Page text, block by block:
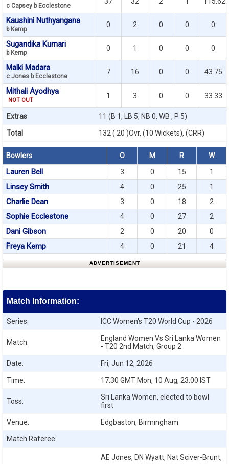
c Capsey b Ecclestone
Kaushini Nuthyangana
b Kemp
0 2 0 0 0
Sugandika Kumari
b Kemp
0 1 0 0 0
Malki Madara
c Jones b Ecclestone
7 16 0 0 43.75
Mithali Ayodhya
NOT OUT
1 3 0 0 33.33
Extras 11 (B 1, LB 5, NB 0, WB , P 5)
Total 132 ( 20 )Ovr, (10 Wickets), (CRR)
Bowlers O M R W
Lauren Bell 3 0 15 1
Linsey Smith 4 0 25 1
Charlie Dean 3 0 18 2
Sophie Ecclestone 4 0 27 2
Dani Gibson 2 0 20 0
Freya Kemp 4 0 21 4
ADVERTISEMENT
Match Information:
Series: ICC Women's T20 World Cup - 2026
Match:
England Women Vs Sri Lanka Women
- T20 2nd Match, Group 2
Date: Fri, Jun 12, 2026
Time: 17:30 GMT Mon, 10 Aug, 23:00 IST
Toss:
Sri Lanka Women, elected to bowl
first
Venue: Edgbaston, Birmingham
Match Raferee:
AE Jones, DN Wyatt, Nat Sciver-Brunt,